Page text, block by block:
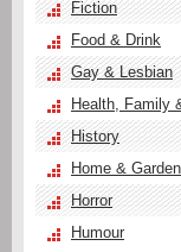
Fiction
Food & Drink
Gay & Lesbian
Health, Family
History
Home & Garden
Horror
Humour